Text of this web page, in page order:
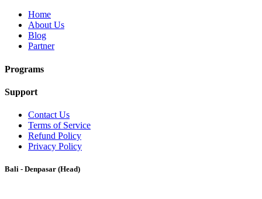
Home
About Us
Blog
Partner
Programs
Support
Contact Us
Terms of Service
Refund Policy
Privacy Policy
Bali - Denpasar (Head)